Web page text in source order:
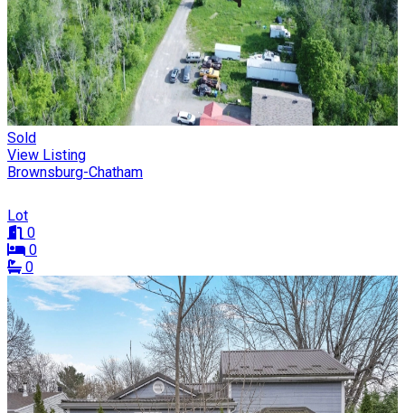
Sold
View Listing
Brownsburg-Chatham
Lot
0
0
0